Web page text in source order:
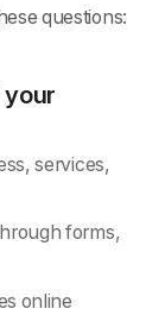
questions:
your
services,
forms,
online